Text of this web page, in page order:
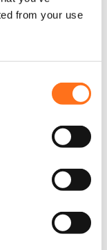
from your use